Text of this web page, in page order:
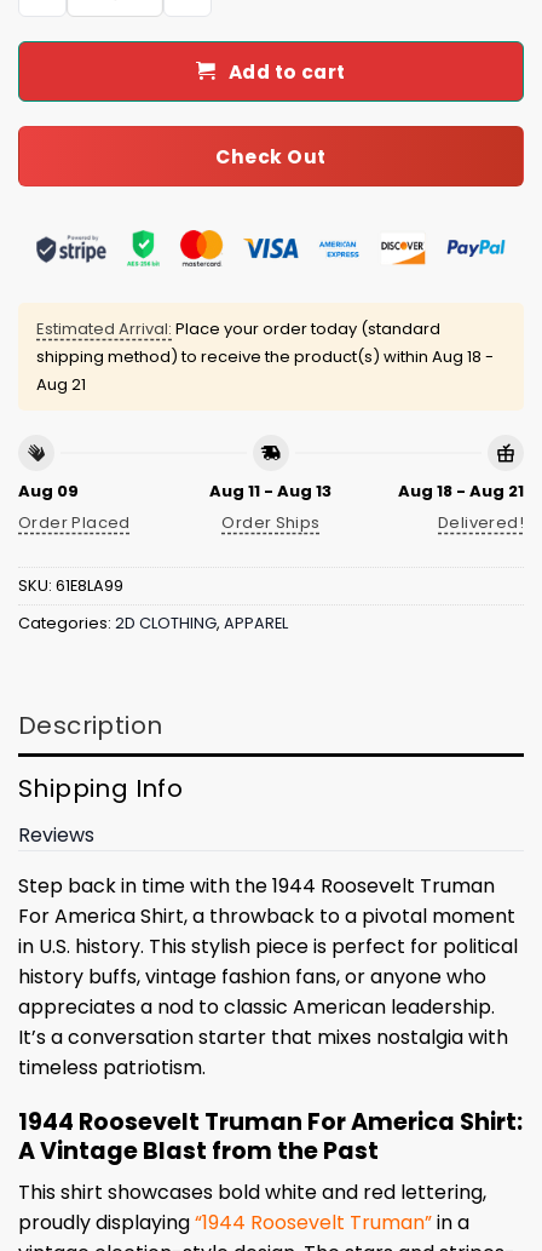
Add to cart
Check Out
Estimated Arrival: Place your order today (standard
shipping method) to receive the product(s) within Aug 18 -
Aug 21
Aug 09
Order Placed
Aug 11 - Aug 13
Order Ships
Aug 18 - Aug 21
Delivered!
SKU: 61E8LA99
Categories: 2D CLOTHING, APPAREL
Description
Shipping Info
Reviews
Step back in time with the 1944 Roosevelt Truman
For America Shirt, a throwback to a pivotal moment
in U.S. history. This stylish piece is perfect for political
history buffs, vintage fashion fans, or anyone who
appreciates a nod to classic American leadership.
It’s a conversation starter that mixes nostalgia with
timeless patriotism.
1944 Roosevelt Truman For America Shirt:
A Vintage Blast from the Past
This shirt showcases bold white and red lettering,
proudly displaying“1944 Roosevelt Truman”in a